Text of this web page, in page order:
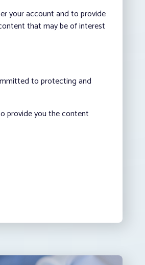
your account and to provide
that may be of interest
to protecting and
provide you the content